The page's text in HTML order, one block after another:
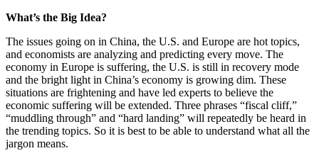
What’s the Big Idea?
The issues going on in China, the U.S. and Europe are hot topics,
and economists are analyzing and predicting every move. The
economy in Europe is suffering, the U.S. is still in recovery mode
and the bright light in China’s economy is growing dim. These
situations are frightening and have led experts to believe the
economic suffering will be extended. Three phrases “fiscal cliff,”
“muddling through” and “hard landing” will repeatedly be heard in
the trending topics. So it is best to be able to understand what all the
jargon means.